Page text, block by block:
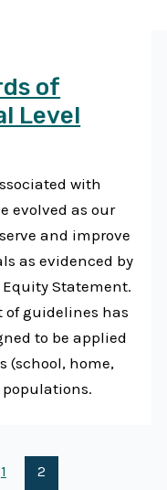
of
Level
with
evolved as our
and improve
as evidenced by
Equity Statement.
of guidelines has
to be applied
(school, home,
1 2